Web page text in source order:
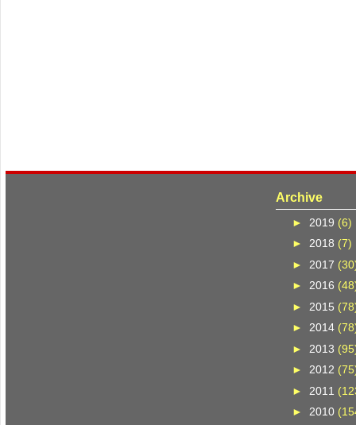
Archive
► 2019 (6)
► 2018 (7)
► 2017
► 2016
► 2015
► 2014
► 2013
►2012
► 2011
►2010